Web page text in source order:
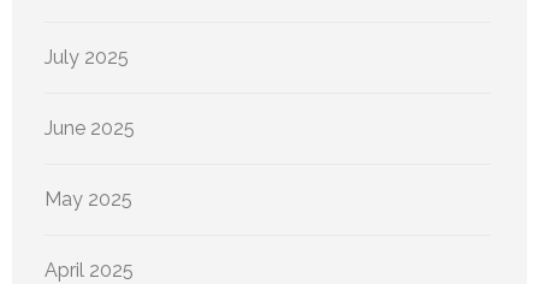
July 2025
June 2025
May 2025
April 2025